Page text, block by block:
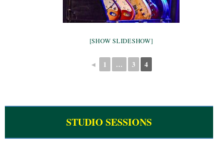
[SHOW SLIDESHOW]
◄ 1 … 3 4
STUDIO SESSIONS